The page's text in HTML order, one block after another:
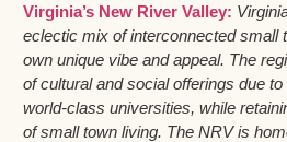
Virginia’s New River Valley:
eclectic mix of interconnected small
own unique vibe and appeal. The
of cultural and social offerings due
world-class universities, while
of small town living. The NRV is